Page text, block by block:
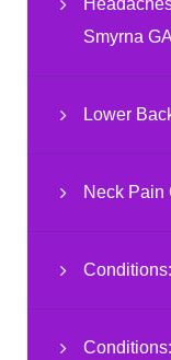
Smyrna GA
Lower
Neck Pain